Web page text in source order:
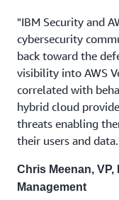
"IBM Security and
cybersecurity
back toward the
visibility into AWS
correlated with
hybrid cloud
threats enabling
their users and
Chris Meenan,
Management